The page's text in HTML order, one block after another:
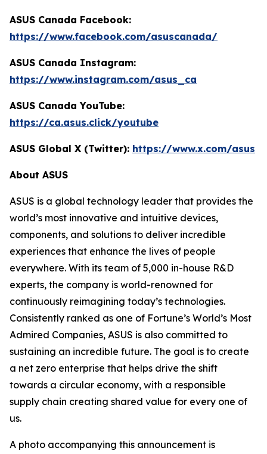
ASUS Canada Facebook:
https://www.facebook.com/asuscanada/
ASUS Canada Instagram:
https://www.instagram.com/asus_ca
ASUS Canada YouTube:
https://ca.asus.click/youtube
ASUS Global X (Twitter): https://www.x.com/asus
About ASUS
ASUS is a global technology leader that provides the
world’s most innovative and intuitive devices,
components, and solutions to deliver incredible
experiences that enhance the lives of people
everywhere. With its team of 5,000 in-house R&D
experts, the company is world-renowned for
continuously reimagining today’s technologies.
Consistently ranked as one of Fortune’s World’s Most
Admired Companies, ASUS is also committed to
sustaining an incredible future. The goal is to create
a net zero enterprise that helps drive the shift
towards a circular economy, with a responsible
supply chain creating shared value for every one of
us.
A photo accompanying this announcement is